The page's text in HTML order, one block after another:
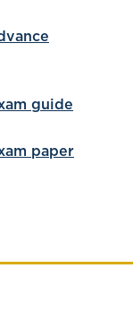
guide
paper